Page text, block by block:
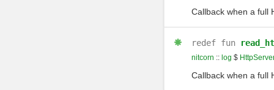
Callback when a full
redef fun
nitcorn :: log $
Callback when a full